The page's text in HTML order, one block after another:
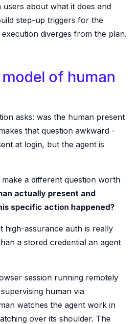
about what it does and
step-up triggers for the
diverges from the plan.
of human
asks: was the human present
that question awkward -
at login, but the agent is
a different question worth
actually present and
specific action happened?
high-assurance auth is really
a stored credential an agent
session running remotely
human via
watches the agent work in
over its shoulder. The